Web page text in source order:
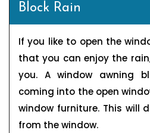
Block Rain
If you like to open the
that you can enjoy the
you. A window awning
coming into the open
window furniture. This will
from the window.